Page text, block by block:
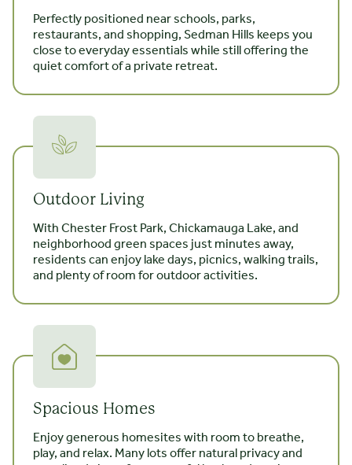
Perfectly positioned near schools, parks,
restaurants, and shopping, Sedman Hills keeps you
close to everyday essentials while still offering the
quiet comfort of a private retreat.
Outdoor Living
With Chester Frost Park, Chickamauga Lake, and
neighborhood green spaces just minutes away,
residents can enjoy lake days, picnics, walking trails,
and plenty of room for outdoor activities.
Spacious Homes
Enjoy generous homesites with room to breathe,
play, and relax. Many lots offer natural privacy and